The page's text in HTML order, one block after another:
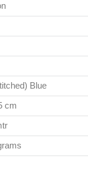
Blue
cm